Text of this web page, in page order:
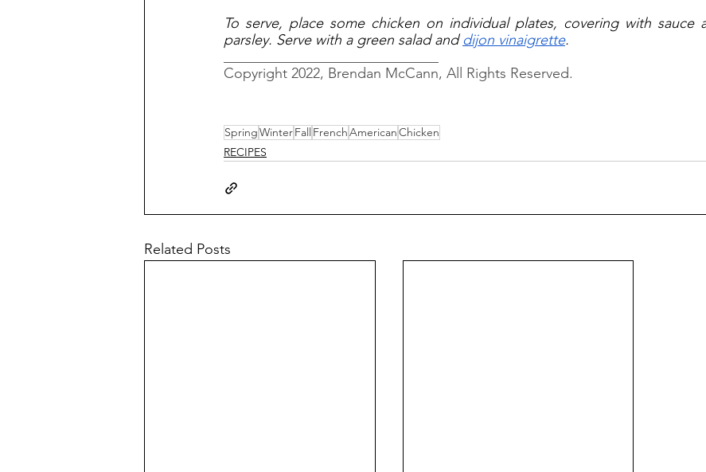
To serve, place some chicken on individual plates, covering with sauce
parsley. Serve with a green salad and dijon vinaigrette.
Copyright 2022, Brendan McCann, All Rights Reserved.
SpringWinterFall FrenchAmericanChicken
RECIPES
Related Posts